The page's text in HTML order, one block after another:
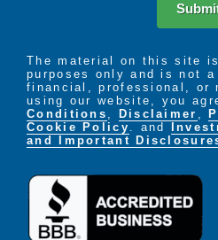
The material on this site
purposes only and is not
financial, professional, or
using our website, you
Conditions , Disclaimer ,
Cookie Policy . and
and Important